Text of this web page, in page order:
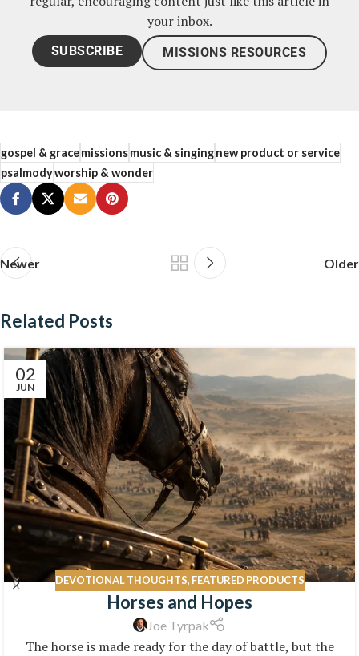
your inbox.
SUBSCRIBE MISSIONS RESOURCES
gospel & gracemissionsmusic & singingnew product or service
psalmodyworship & wonder
Newer Older
Related Posts
02
JUN
DEVOTIONAL THOUGHTS, FEATURED PRODUCTS
Horses and Hopes
Joe Tyrpak
The horse is made ready for the day of battle, but the